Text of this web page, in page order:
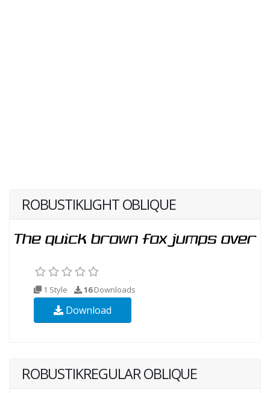
ROBUSTIKLIGHT OBLIQUE
1 Style 16Downloads
Download
ROBUSTIKREGULAR OBLIQUE